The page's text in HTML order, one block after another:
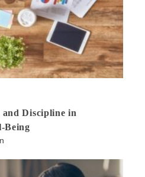
and Discipline in
Being